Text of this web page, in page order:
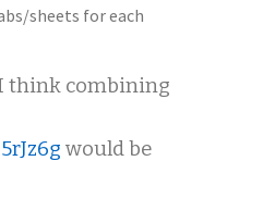
sheets for each
think combining
would be